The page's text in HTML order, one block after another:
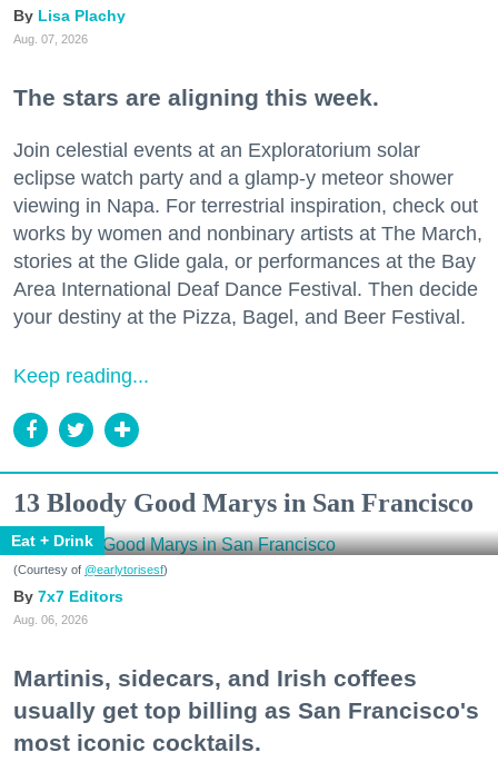
Lisa Plachy
Aug. 07, 2026
The stars are aligning this week.
Join celestial events at an Exploratorium solar
eclipse watch party and a glamp-y meteor shower
viewing in Napa. For terrestrial inspiration, check out
works by women and nonbinary artists at The March,
stories at the Glide gala, or performances at the Bay
Area International Deaf Dance Festival. Then decide
your destiny at the Pizza, Bagel, and Beer Festival.
Keep reading...
13 Bloody Good Marys in San Francisco
Eat + Drink
(Courtesy of @earlytorisesf)
7x7 Editors
Aug. 06, 2026
Martinis, sidecars, and Irish coffees
usually get top billing as San Francisco's
most iconic cocktails.